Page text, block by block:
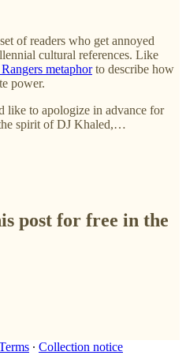
of readers who get annoyed
cultural references. Like
metaphorto describe how
power.
like to apologize in advance for
spirit of DJ Khaled,…
post for free in the
∙ Collection notice